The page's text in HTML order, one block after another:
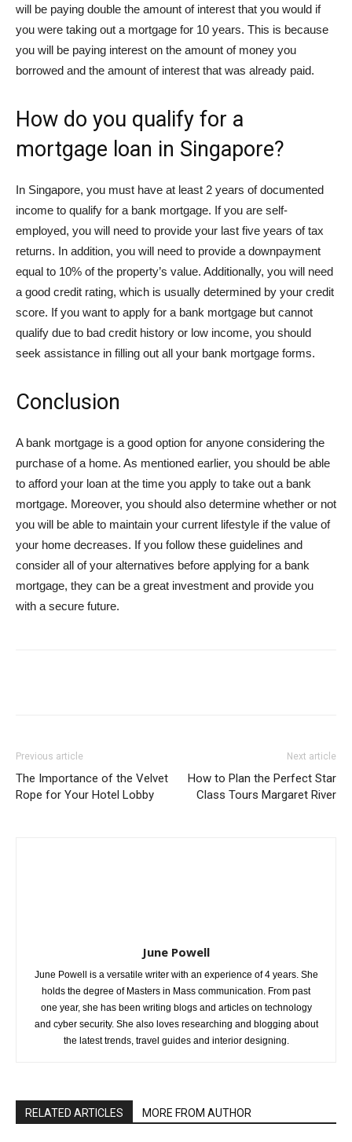
will be paying double the amount of interest that you would if
you were taking out a mortgage for 10 years. This is because
you will be paying interest on the amount of money you
borrowed and the amount of interest that was already paid.
How do you qualify for a
mortgage loan in Singapore?
In Singapore, you must have at least 2 years of documented
income to qualify for a bank mortgage. If you are self-
employed, you will need to provide your last five years of tax
returns. In addition, you will need to provide a downpayment
equal to 10% of the property’s value. Additionally, you will need
a good credit rating, which is usually determined by your credit
score. If you want to apply for a bank mortgage but cannot
qualify due to bad credit history or low income, you should
seek assistance in filling out all your bank mortgage forms.
Conclusion
A bank mortgage is a good option for anyone considering the
purchase of a home. As mentioned earlier, you should be able
to afford your loan at the time you apply to take out a bank
mortgage. Moreover, you should also determine whether or not
you will be able to maintain your current lifestyle if the value of
your home decreases. If you follow these guidelines and
consider all of your alternatives before applying for a bank
mortgage, they can be a great investment and provide you
with a secure future.
Previous article
The Importance of the Velvet
Rope for Your Hotel Lobby
Next article
How to Plan the Perfect Star
Class Tours Margaret River
June Powell
June Powell is a versatile writer with an experience of 4 years. She
holds the degree of Masters in Mass communication. From past
one year, she has been writing blogs and articles on technology
and cyber security. She also loves researching and blogging about
the latest trends, travel guides and interior designing.
RELATED ARTICLES MORE FROM AUTHOR